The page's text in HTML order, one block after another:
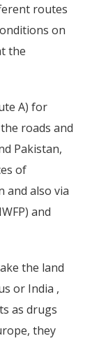
routes
on
the
A) for
roads and
Pakistan,
of
and also via
and
the land
or India ,
as drugs
they